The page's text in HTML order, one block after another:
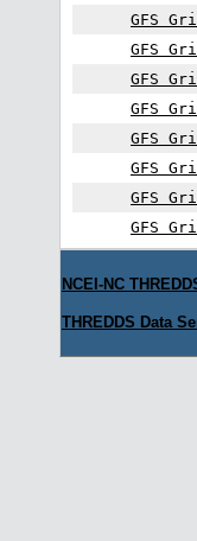
GFS
GFS
GFS
GFS
GFS
GFS
GFS
GFS
NCEI-NC
THREDDS Data